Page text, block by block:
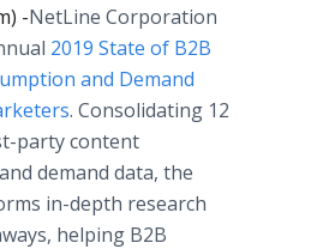
-​​​​​​​NetLine Corporation
2019 State of B2B
and Demand
. Consolidating 12
party content
demand data, the
in-depth research
helping B2B